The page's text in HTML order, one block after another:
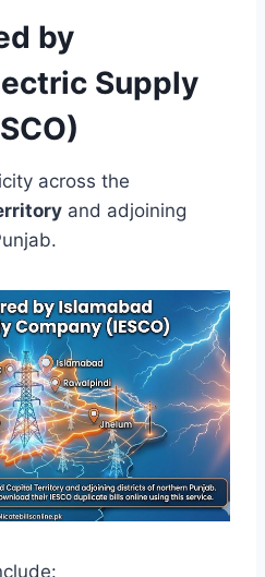
by
Supply
across the
and adjoining